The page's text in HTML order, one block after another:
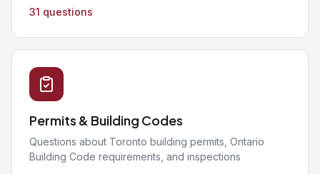
31 questions
Permits & Building Codes
Questions about Toronto building permits, Ontario
Building Code requirements, and inspections